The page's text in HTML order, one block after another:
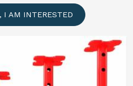
I AM INTERESTED